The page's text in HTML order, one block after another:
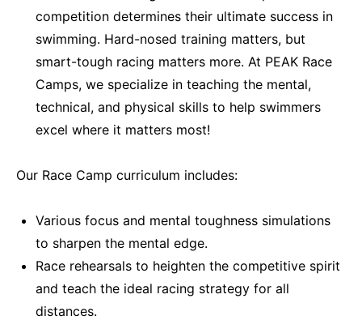
competition determines their ultimate success in
swimming. Hard-nosed training matters, but
smart-tough racing matters more. At PEAK Race
Camps, we specialize in teaching the mental,
technical, and physical skills to help swimmers
excel where it matters most!
Our Race Camp curriculum includes:
Various focus and mental toughness simulations
to sharpen the mental edge.
Race rehearsals to heighten the competitive spirit
and teach the ideal racing strategy for all
distances.